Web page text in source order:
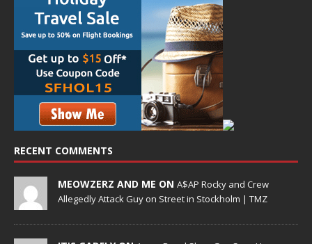
RECENT COMMENTS
MEOWZERZ AND ME ON A$AP Rocky and Crew
Allegedly Attack Guy on Street in Stockholm | TMZ